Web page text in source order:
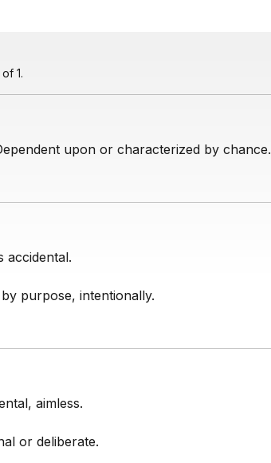
1.
upon or characterized by chance.
accidental.
purpose, intentionally.
aimless.
or deliberate.